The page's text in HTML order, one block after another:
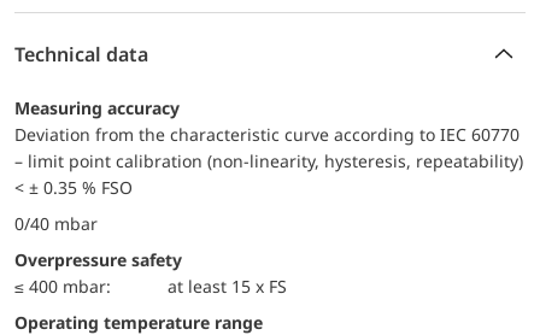
Technical data
Measuring accuracy
Deviation from the characteristic curve according to IEC 60770
– limit point calibration (non-linearity, hysteresis, repeatability)
< ± 0.35 % FSO
0/40 mbar
Overpressure safety
≤ 400 mbar:
at least 15 x FS
Operating temperature range